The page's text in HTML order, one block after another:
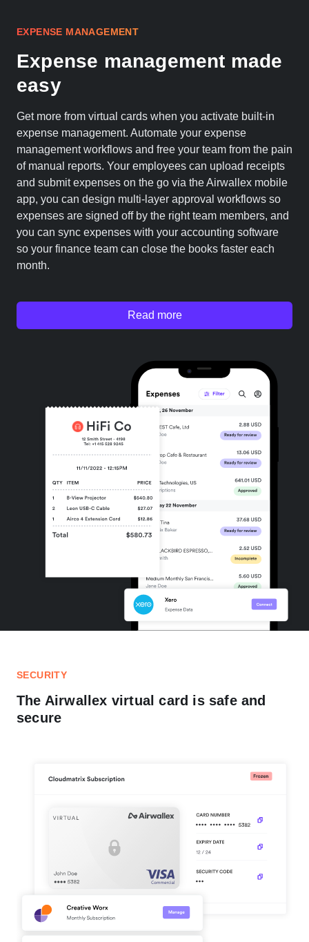
EXPENSE MANAGEMENT
Expense management made
easy
Get more from virtual cards when you activate built-in
expense management. Automate your expense
management workflows and free your team from the pain
of manual reports. Your employees can upload receipts
and submit expenses on the go via the Airwallex mobile
app, you can design multi-layer approval workflows so
expenses are signed off by the right team members, and
you can sync expenses with your accounting software
so your finance team can close the books faster each
month.
Read more
SECURITY
The Airwallex virtual card is safe and
secure